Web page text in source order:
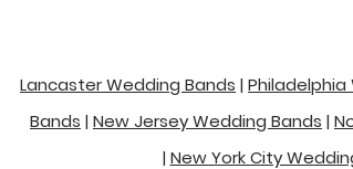
Lancaster Wedding Bands | Philadelphia
Bands | New Jersey Wedding Bands |
| New York City